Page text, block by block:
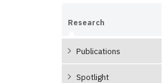
Research
Publications
Spotlight